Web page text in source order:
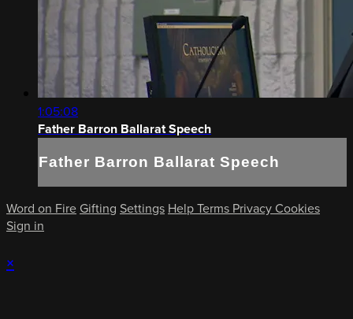
1:05:08
Father Barron Ballarat Speech
Father Barron Ballarat Speech
Word on Fire Gifting Settings HelpTerms Privacy Cookies
Sign in
×